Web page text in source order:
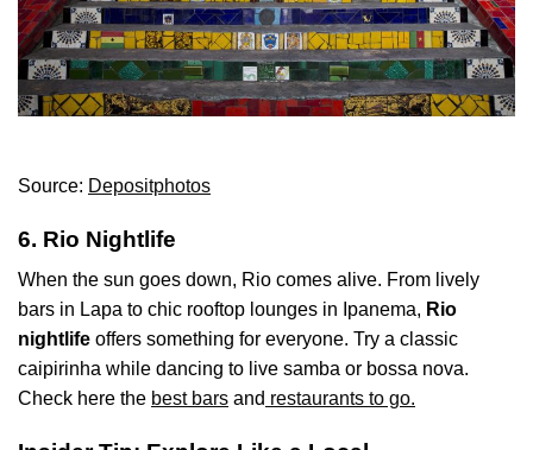
Source: Depositphotos
6. Rio Nightlife
When the sun goes down, Rio comes alive. From lively
bars in Lapa to chic rooftop lounges in Ipanema, Rio
nightlife offers something for everyone. Try a classic
caipirinha while dancing to live samba or bossa nova.
Check here the best bars and restaurants to go.